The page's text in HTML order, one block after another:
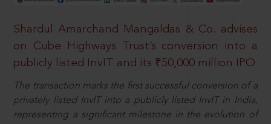
Shardul Amarchand Mangaldas & Co. advises
on Cube Highways Trust’s conversion into a
publicly listed InvIT and its ₹50,000 million IPO
The transaction marks the first successful conversion of a
privately listed InvIT into a publicly listed InvIT in India,
representing a significant milestone in the evolution of